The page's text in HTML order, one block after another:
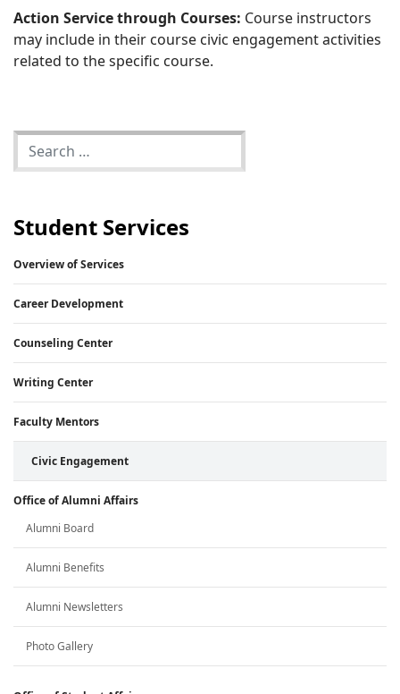
Student Services
Overview of Services
Career Development
Counseling Center
Writing Center
Faculty Mentors
Civic Engagement
Office of Alumni Affairs
Alumni Board
Alumni Benefits
Alumni Newsletters
Photo Gallery
Action Service through Courses: Course instructors
may include in their course civic engagement activities
related to the specific course.